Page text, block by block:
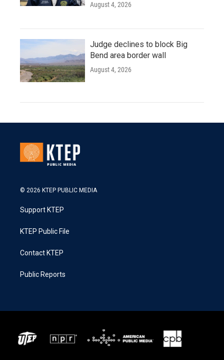
August 4, 2026
Judge declines to block Big
Bend area border wall
August 4, 2026
© 2026 KTEP PUBLIC MEDIA
Support KTEP
KTEP Public File
Contact KTEP
Public Reports